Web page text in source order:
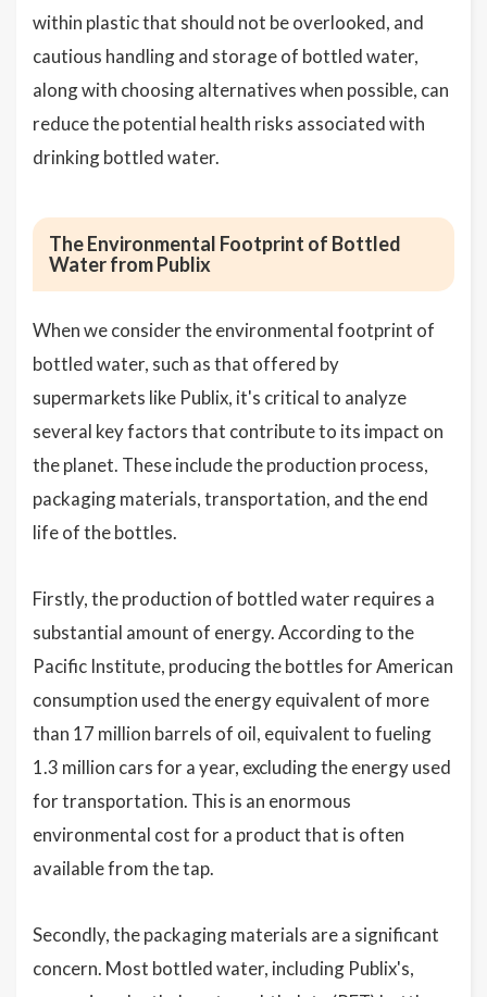
within plastic that should not be overlooked, and
cautious handling and storage of bottled water,
along with choosing alternatives when possible, can
reduce the potential health risks associated with
drinking bottled water.
The Environmental Footprint of Bottled
Water from Publix
When we consider the environmental footprint of
bottled water, such as that offered by
supermarkets like Publix, it's critical to analyze
several key factors that contribute to its impact on
the planet. These include the production process,
packaging materials, transportation, and the end
life of the bottles.
Firstly, the production of bottled water requires a
substantial amount of energy. According to the
Pacific Institute, producing the bottles for American
consumption used the energy equivalent of more
than 17 million barrels of oil, equivalent to fueling
1.3 million cars for a year, excluding the energy used
for transportation. This is an enormous
environmental cost for a product that is often
available from the tap.
Secondly, the packaging materials are a significant
concern. Most bottled water, including Publix's,